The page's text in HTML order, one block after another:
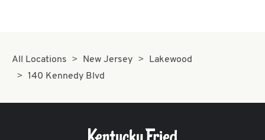
All Locations New Jersey
Lakewood
140 Kennedy Blvd